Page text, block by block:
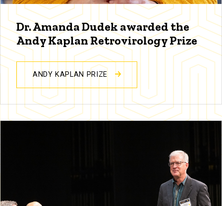
Dr. Amanda Dudek awarded the
Andy Kaplan Retrovirology Prize
ANDY KAPLAN PRIZE